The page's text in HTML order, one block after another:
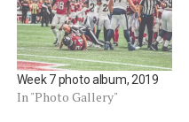
Week 7 photo album, 2019
In "Photo Gallery"